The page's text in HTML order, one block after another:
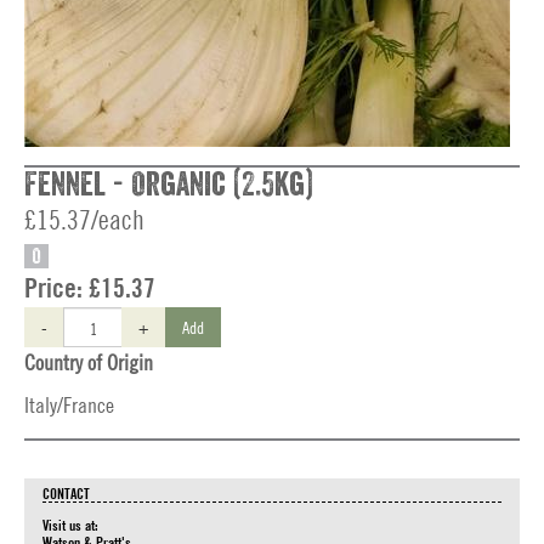
Fennel - Organic (2.5kg)
£15.37/each
O
Price: £15.37
- + Add
Country of Origin
Italy/France
CONTACT
Visit us at: